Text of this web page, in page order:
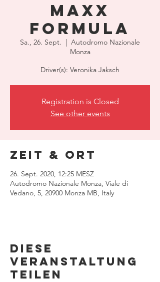
Maxx
Formula
Sa., 26. Sept.
  |
Autodromo Nazionale
Monza
Driver(s): Veronika Jaksch
Registration is Closed
See other events
Zeit & Ort
26. Sept. 2020, 12:25 MESZ
Autodromo Nazionale Monza, Viale di
Vedano, 5, 20900 Monza MB, Italy
Diese
Veranstaltung
teilen